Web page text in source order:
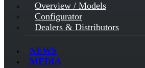
Overview / Models
Configurator
Dealers & Distributors
NEWS
MEDIA